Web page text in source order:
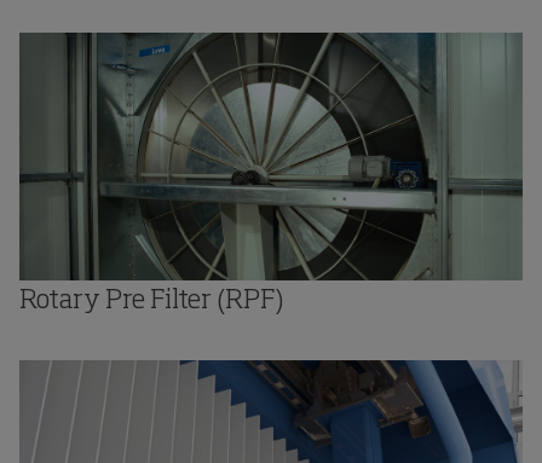
Rotary Pre Filter (RPF)